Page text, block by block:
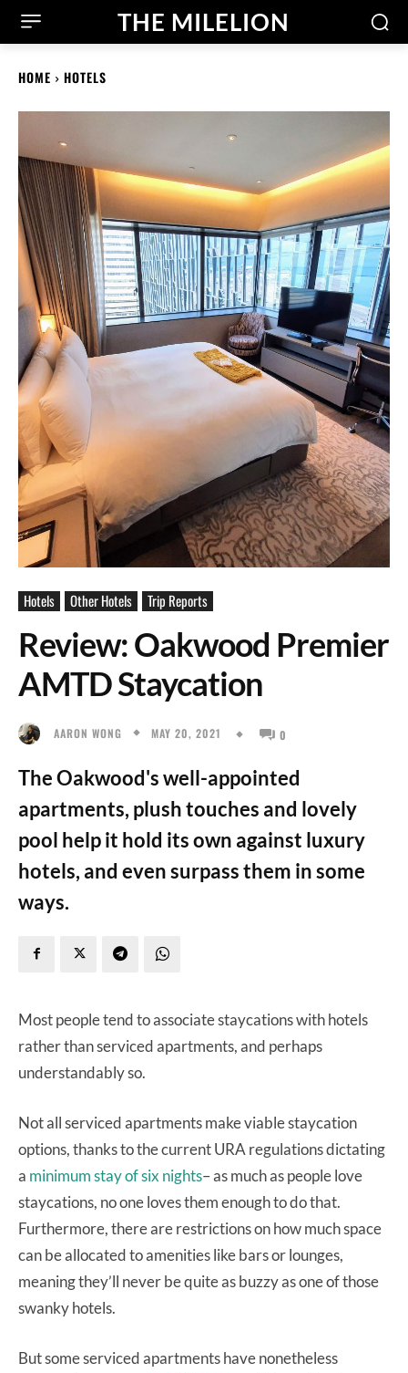
THE MILELION
HOME HOTELS
Hotels Other Hotels Trip Reports
Review: Oakwood Premier
AMTD Staycation
AARON WONG MAY 20, 2021 0
The Oakwood's well-appointed
apartments, plush touches and lovely
pool help it hold its own against luxury
hotels, and even surpass them in some
ways.
Most people tend to associate staycations with hotels
rather than serviced apartments, and perhaps
understandably so.
Not all serviced apartments make viable staycation
options, thanks to the current URA regulations dictating
a minimum stay of six nights– as much as people love
staycations, no one loves them enough to do that.
Furthermore, there are restrictions on how much space
can be allocated to amenities like bars or lounges,
meaning they’ll never be quite as buzzy as one of those
swanky hotels.
But some serviced apartments have nonetheless